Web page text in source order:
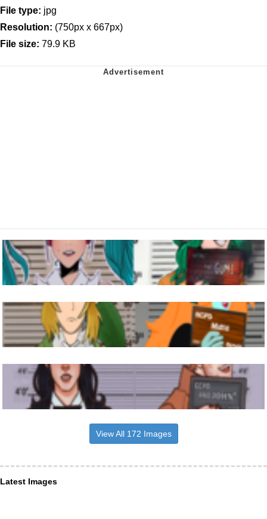
File type: jpg
Resolution: (750px x 667px)
File size: 79.9 KB
View All 172 Images
Latest Images